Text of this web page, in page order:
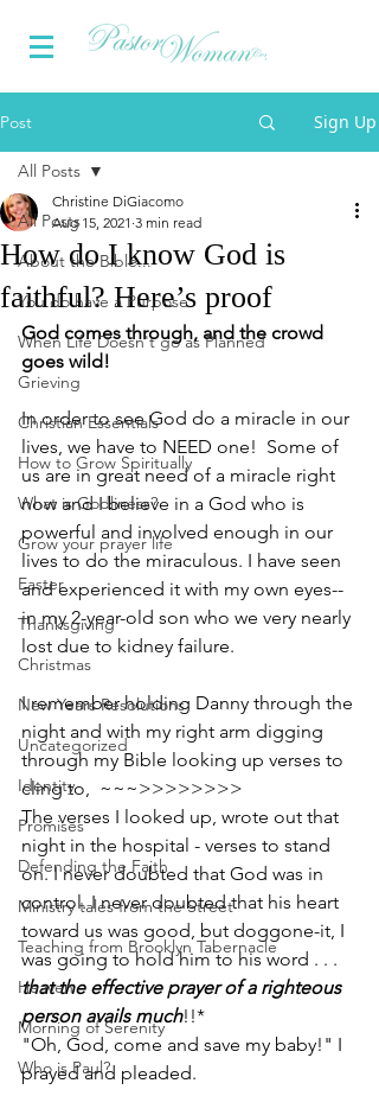
Post Sign Up
All Posts
About the Bible...
You do have a Purpose
When Life Doesn't go as Planned
Grieving
Christian Essentials
How to Grow Spiritually
What is Godliness?
Grow your prayer life
Easter
Thanksgiving
Christmas
New Years Resolutions
Uncategorized
Identity
Promises
Defending the Faith
Ministry tales from the Street
Teaching from Brooklyn Tabernacle
Heaven
Morning of Serenity
Who is Paul?
All Posts
How do I know God is
faithful? Here’s proof
Christine DiGiacomo
Aug 15, 2021 3 min read
God comes through, and the crowd
goes wild!
In order to see God do a miracle in our
lives, we have to NEED one!  Some of
us are in great need of a miracle right
now and I believe in a God who is
powerful and involved enough in our
lives to do the miraculous. I have seen
and experienced it with my own eyes--
in my 2-­year-­old son who we very nearly
lost due to kidney failure.
I remember holding Danny through the
night and with my right arm digging
through my Bible ­­looking up verses to
cling to­­,  ~~~>>>>>>>>
The verses I looked up, wrote out that
night in the hospital - verses to stand
on. I never doubted that God was in
control. I never doubted that his heart
toward us was good, ­­but dog­gone-­it, I
was going to hold him to his word . . .
that the effective prayer of a righteous
person avails much!!*
"Oh, God, come and save my baby!" I
prayed and pleaded.